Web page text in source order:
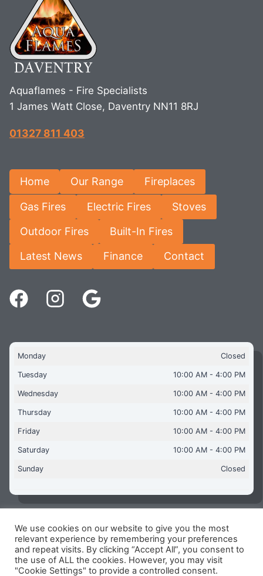
Aquaflames - Fire Specialists
1 James Watt Close, Daventry NN11 8RJ
01327 811 403
Home Our Range Fireplaces
Gas Fires Electric Fires Stoves
Outdoor Fires Built-In Fires
Latest News Finance Contact
Monday Closed
Tuesday 10:00 AM - 4:00 PM
Wednesday 10:00 AM - 4:00 PM
Thursday 10:00 AM - 4:00 PM
Friday 10:00 AM - 4:00 PM
Saturday 10:00 AM - 4:00 PM
Sunday Closed
Copyright © 2026 Aquaflames Daventry Limited - Unit 1
James Watt Close, Drayton Fields Industrial Estate, Daventry
NN11 8RJ
Terms & Conditions-Privacy Policy-Internet Policy
We use cookies on our website to give you the most
relevant experience by remembering your preferences
and repeat visits. By clicking “Accept All”, you consent to
the use of ALL the cookies. However, you may visit
"Cookie Settings" to provide a controlled consent.